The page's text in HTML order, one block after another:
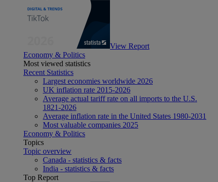
View Report
Economy & Politics
Most viewed statistics
Recent Statistics
Largest economies worldwide 2026
UK inflation rate 2015-2026
Average actual tariff rate on all imports to the U.S.
1821-2026
Average inflation rate in the United States 1980-2031
Most valuable companies 2025
Economy & Politics
Topics
Topic overview
Canada - statistics & facts
India - statistics & facts
Top Report